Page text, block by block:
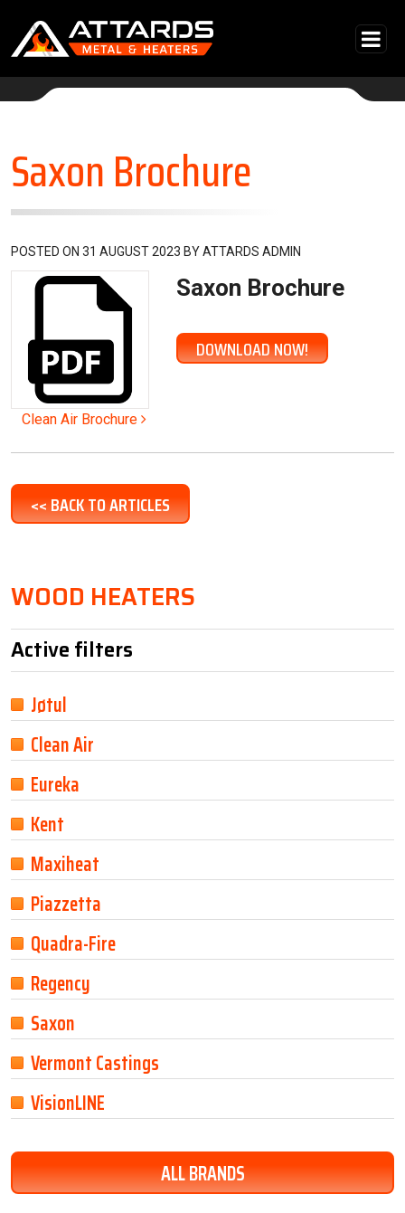
Main Navigation
Saxon Brochure
POSTED ON 31 AUGUST 2023 BYATTARDS ADMIN
Saxon Brochure
DOWNLOAD NOW!
Post navigation
Clean Air Brochure
<< BACK TO ARTICLES
WOOD HEATERS
Active filters
Jøtul
Clean Air
Eureka
Kent
Maxiheat
Piazzetta
Quadra-Fire
Regency
Saxon
Vermont Castings
VisionLINE
ALL BRANDS